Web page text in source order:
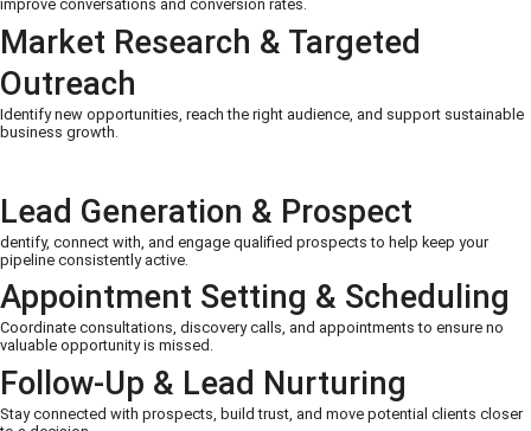
improve conversations and conversion rates.
Market Research & Targeted
Outreach
Identify new opportunities, reach the right audience, and support sustainable
business growth.
Lead Generation & Prospect
dentify, connect with, and engage qualified prospects to help keep your
pipeline consistently active.
Appointment Setting & Scheduling
Coordinate consultations, discovery calls, and appointments to ensure no
valuable opportunity is missed.
Follow-Up & Lead Nurturing
Stay connected with prospects, build trust, and move potential clients closer